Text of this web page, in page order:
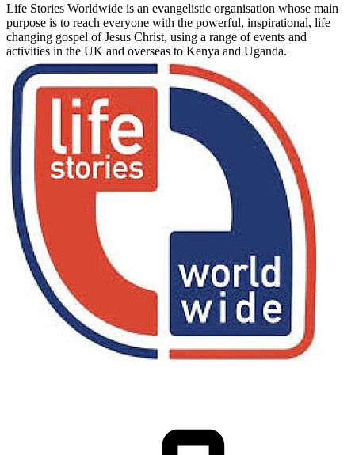
Life Stories Worldwide is an evangelistic organisation whose main
purpose is to reach everyone with the powerful, inspirational, life
changing gospel of Jesus Christ, using a range of events and
activities in the UK and overseas to Kenya and Uganda.